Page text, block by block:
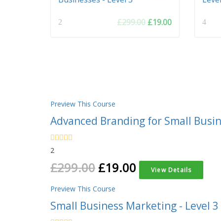
2 £299.00 Original
£19.00Current
4
Preview This Course
Advanced Branding for Small
2
£299.00 £19.00 View Details
Preview This Course
Small Business Marketing - Level 3